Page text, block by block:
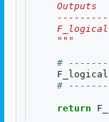
    Outputs
    """
#
F_logical
#
return